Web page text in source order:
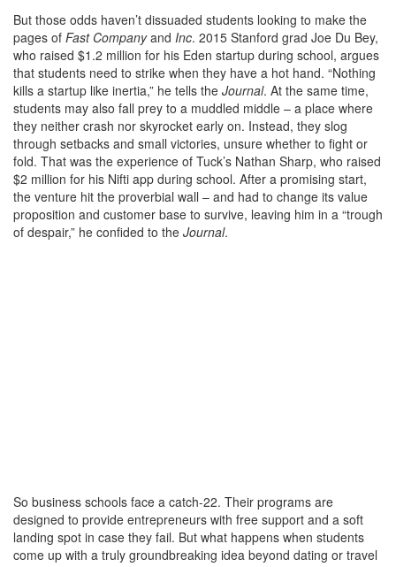
But those odds haven’t dissuaded students looking to make the
pages of Fast Companyand Inc. 2015 Stanford grad Joe Du Bey,
who raised $1.2 million for his Eden startup during school, argues
that students need to strike when they have a hot hand. “Nothing
kills a startup like inertia,” he tells the Journal. At the same time,
students may also fall prey to a muddled middle – a place where
they neither crash nor skyrocket early on. Instead, they slog
through setbacks and small victories, unsure whether to fight or
fold. That was the experience of Tuck’s Nathan Sharp, who raised
$2 million for his Nifti app during school. After a promising start,
the venture hit the proverbial wall – and had to change its value
proposition and customer base to survive, leaving him in a “trough
of despair,” he confided to the Journal.
So business schools face a catch-22. Their programs are
designed to provide entrepreneurs with free support and a soft
landing spot in case they fail. But what happens when students
come up with a truly groundbreaking idea beyond dating or travel